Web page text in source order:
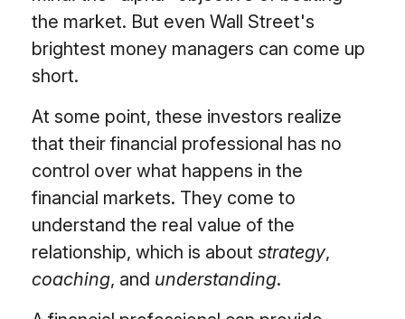
the market. But even Wall Street's
brightest money managers can come up
short.
At some point, these investors realize
that their financial professional has no
control over what happens in the
financial markets. They come to
understand the real value of the
relationship, which is about strategy,
coaching, and understanding.